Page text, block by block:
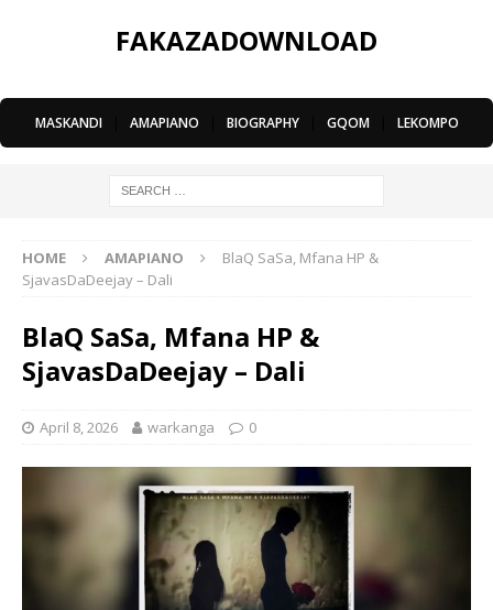
FAKAZADOWNLOAD
MASKANDI AMAPIANO BIOGRAPHY GQOM LEKOMPO
HOME AMAPIANO
BlaQ SaSa, Mfana HP &
SjavasDaDeejay – Dali
BlaQ SaSa, Mfana HP &
SjavasDaDeejay – Dali
April 8, 2026 warkanga 0